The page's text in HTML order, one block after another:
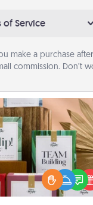
of Service
make a purchase
commission. Don’t
Deeply Card Decks
new memories
using the best-
card decks!
laugh? Try Slip! Run